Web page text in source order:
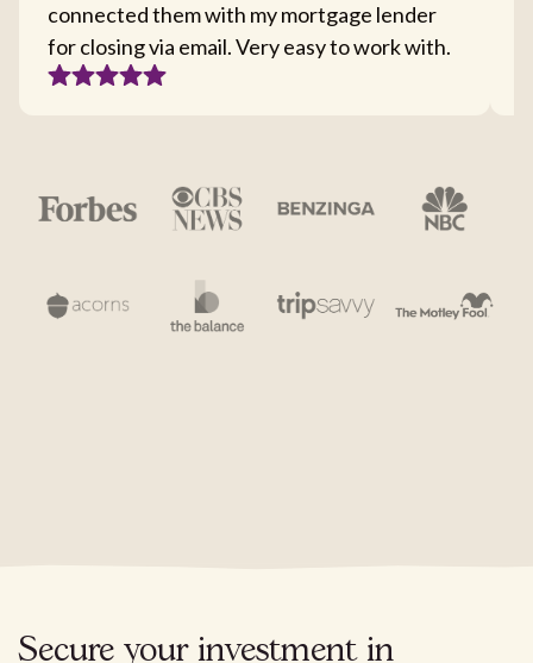
connected them with my mortgage lender
for closing via email. Very easy to work with.
Secure your investment in